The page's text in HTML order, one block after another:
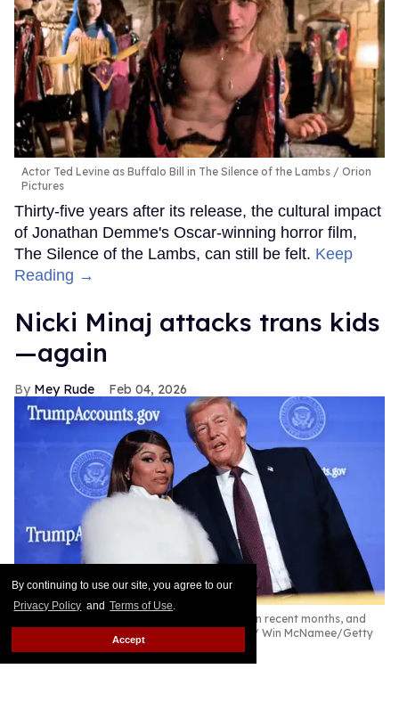
By continuing to use our site, you agree to our
Privacy Policy and Terms of Use.
Accept
Actor Ted Levine as Buffalo Bill in The Silence of the Lambs
Orion
Pictures
Thirty-five years after its release, the cultural impact
of Jonathan Demme's Oscar-winning horror film,
The Silence of the Lambs, can still be felt. Keep
Reading →
Nicki Minaj attacks trans kids
—again
Mey Rude Feb 04, 2026
Nicki Minaj has been praising Donald Trump in recent months, and
most recently has taken aim at trans youth.
Win McNamee/Getty